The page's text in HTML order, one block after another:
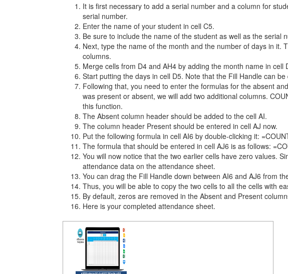
It is first necessary to add a serial number and a column for
serial number.
Enter the name of your student in cell C5.
Be sure to include the name of the student as well as the serial
Next, type the name of the month and the number of days in it.
columns.
Merge cells from D4 and AH4 by adding the month name in cell
Start putting the days in cell D5. Note that the Fill Handle can
Following that, you need to enter the formulas for the absent
was present or absent, we will add two additional columns.
this function.
The Absent column header should be added to the cell AI.
The column header Present should be entered in cell AJ now.
Put the following formula in cell AI6 by double-clicking it:
The formula that should be entered in cell AJ6 is as follows:
You will now notice that the two earlier cells have zero values.
attendance data on the attendance sheet.
You can drag the Fill Handle down between AI6 and AJ6 from
Thus, you will be able to copy the two cells to all the cells with
By default, zeros are removed in the Absent and Present
Here is your completed attendance sheet.